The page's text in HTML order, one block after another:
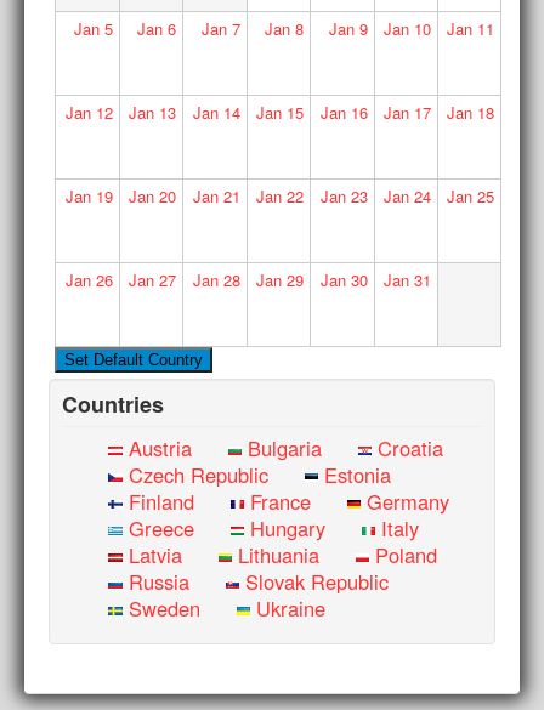
Jan5 Jan 6 Jan7 Jan 8 Jan9 Jan 10 Jan11
Jan12 Jan 13 Jan14 Jan 15 Jan16 Jan 17 Jan18
Jan19 Jan 20 Jan21 Jan 22 Jan23 Jan 24 Jan25
Jan26 Jan 27 Jan28 Jan 29 Jan30 Jan 31
Countries
Austria Bulgaria
Croatia
Czech Republic
Estonia
Finland
France
Germany
Greece
Hungary
Italy
Latvia
Lithuania
Poland
Russia
Slovak Republic
Sweden
Ukraine